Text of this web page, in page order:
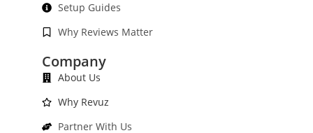
Setup Guides
Why Reviews Matter
Company
About Us
Why Revuz
Partner With Us